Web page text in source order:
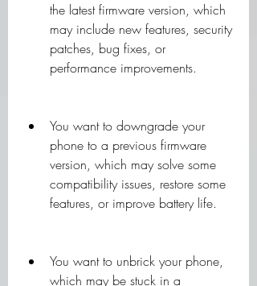
the latest firmware version, which
may include new features, security
patches, bug fixes, or
performance improvements.
You want to downgrade your
phone to a previous firmware
version, which may solve some
compatibility issues, restore some
features, or improve battery life.
You want to unbrick your phone,
which may be stuck in a